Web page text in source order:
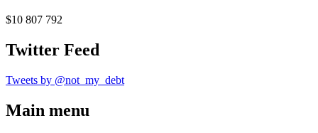
$10 807 792
Twitter Feed
Tweets by @not_my_debt
Main menu